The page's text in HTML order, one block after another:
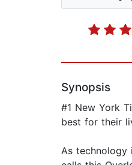
Synopsis
#1 New York
best for their
As technology